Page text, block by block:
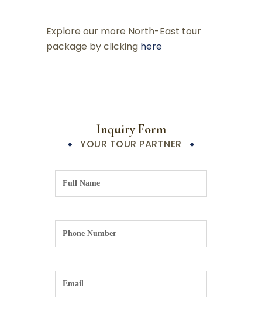
Explore our more North-East tour
package by clicking here
Inquiry Form
YOUR TOUR PARTNER